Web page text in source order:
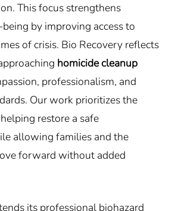
This focus strengthens
by improving access to
of crisis. Bio Recovery reflects
homicide cleanup
professionalism, and
Our work prioritizes the
restore a safe
allowing families and the
forward without added
its professional biohazard